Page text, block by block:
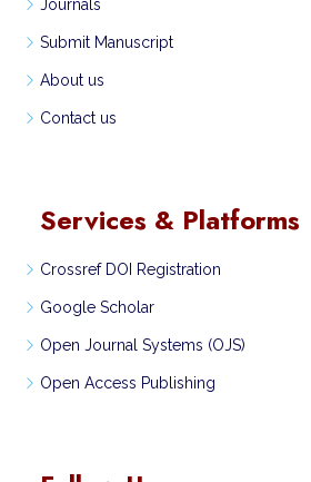
Journals
Submit Manuscript
About us
Contact us
Services & Platforms
Crossref DOI Registration
Google Scholar
Open Journal Systems (OJS)
Open Access Publishing